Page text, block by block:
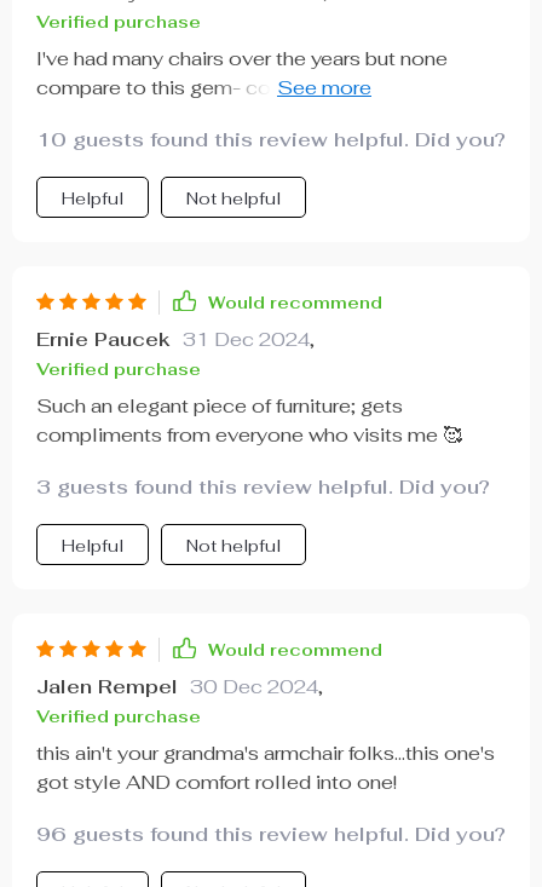
Verified purchase
I've had many chairs over the years but none
compare to this gem- comfortable doesn’t begin
10 guests found this review helpful. Did you?
Helpful Not helpful
Would recommend
Ernie Paucek 31 Dec 2024,
Verified purchase
Such an elegant piece of furniture; gets
compliments from everyone who visits me 🥰
3 guests found this review helpful. Did you?
Helpful Not helpful
Would recommend
Jalen Rempel 30 Dec 2024,
Verified purchase
this ain't your grandma's armchair folks...this one's
got style AND comfort rolled into one!
96 guests found this review helpful. Did you?